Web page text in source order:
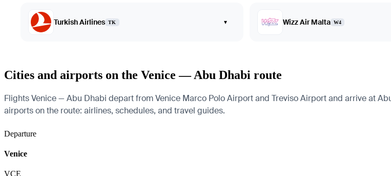
Turkish Airlines TK ▾ Wizz Air Malta W4
Cities and airports on the Venice — Abu Dhabi route
Flights Venice — Abu Dhabi depart from Venice Marco Polo Airport and Treviso Airport and arrive at
airports on the route: airlines, schedules, and travel guides.
Departure
Venice
VCE